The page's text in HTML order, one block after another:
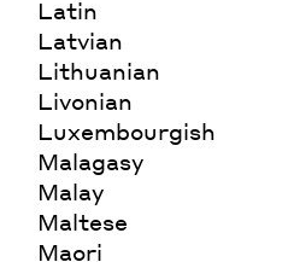
Latin
Latvian
Lithuanian
Livonian
Luxembourgish
Malagasy
Malay
Maltese
Maori